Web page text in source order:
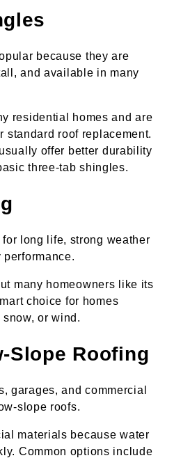
because they are
and available in many
residential homes and are
standard roof replacement.
offer better durability
three-tab shingles.
for long life, strong weather
many homeowners like its
choice for homes
or wind.
Slope Roofing
garages, and commercial
slope roofs.
materials because water
Common options include